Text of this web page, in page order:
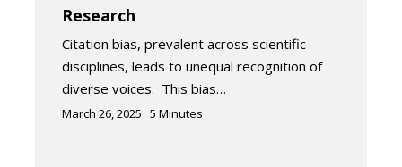
Research
Citation bias, prevalent across scientific
disciplines, leads to unequal recognition of
diverse voices. This bias…
March 26, 2025 5 Minutes